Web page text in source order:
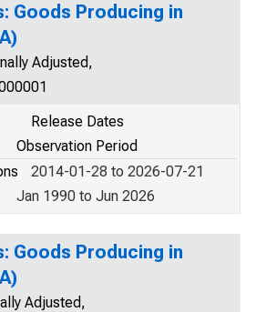
Goods Producing in
Adjusted,
Release Dates
Observation Period
2014-01-28 to 2026-07-21
Jan 1990 to Jun 2026
Goods Producing in
Adjusted,